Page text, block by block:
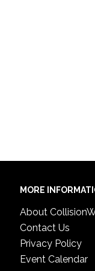
MORE
About
Contact Us
Privacy Policy
Event Calendar